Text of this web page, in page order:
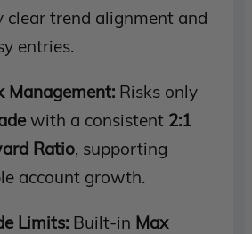
clear trend alignment and
entries.
Management: Risks only
with a consistent 2:1
Ratio, supporting
account growth.
Limits: Built-in Max